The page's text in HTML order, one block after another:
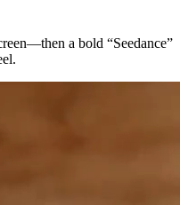
a bold “Seedance”